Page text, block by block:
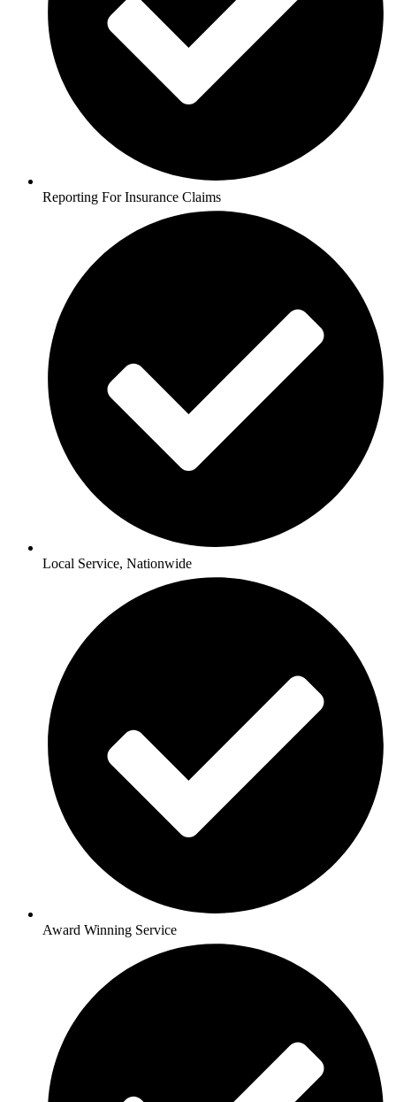
Reporting For Insurance Claims
Local Service, Nationwide
Award Winning Service